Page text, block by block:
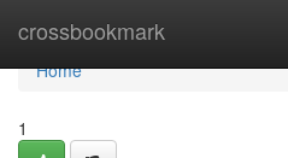
crossbookmark
Home
Home
1